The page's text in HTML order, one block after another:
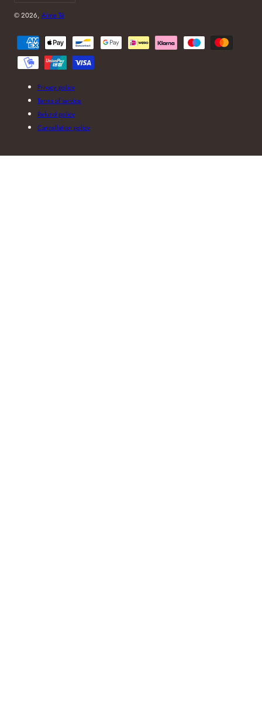
© 2026, Aime Té
Payment
methods
Privacy policy
Terms of service
Refund policy
Cancellation policy